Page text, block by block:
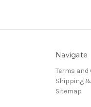
Navigate
Terms
Shipping
Sitemap